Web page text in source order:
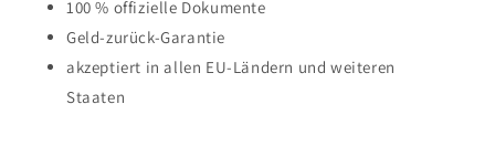
100 % offizielle Dokumente
Geld-zurück-Garantie
akzeptiert in allen EU-Ländern und weiteren
Staaten